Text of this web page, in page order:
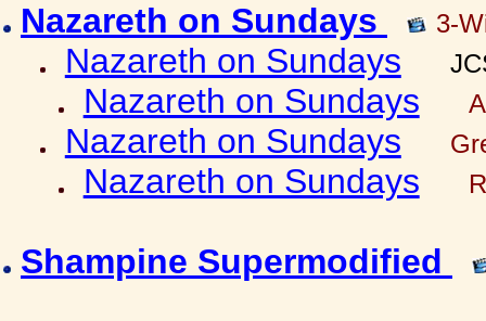
Nazareth on Sundays 3-
Nazareth on Sundays
Nazareth on Sundays
Nazareth on Sundays
Nazareth on Sundays
Shampine Supermodified